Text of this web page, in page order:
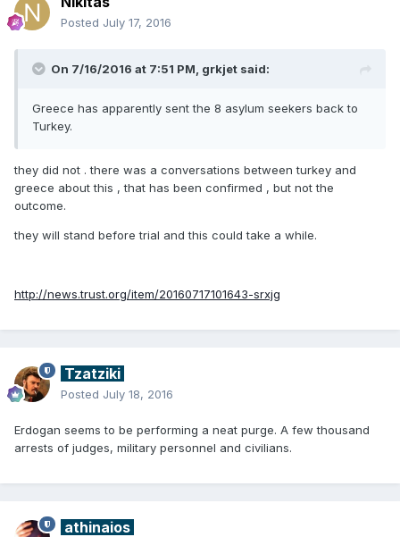
Posted July 17, 2016
On 7/16/2016 at 7:51 PM, grkjet said:
Greece has apparently sent the 8 asylum seekers back to
Turkey.
they did not . there was a conversations between turkey and
greece about this , that has been confirmed , but not the
outcome.
they will stand before trial and this could take a while.
http://news.trust.org/item/20160717101643-srxjg
Tzatziki
Posted July 18, 2016
Erdogan seems to be performing a neat purge. A few thousand
arrests of judges, military personnel and civilians.
athinaios